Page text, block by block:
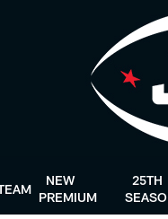
NEW
PREMIUM
25TH